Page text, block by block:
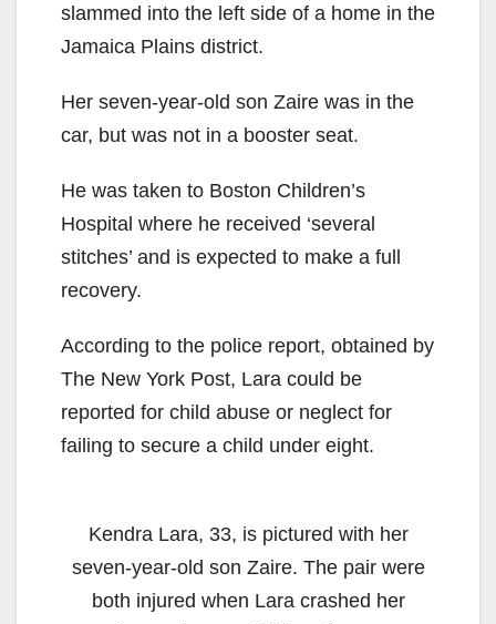
slammed into the left side of a home in the
Jamaica Plains district.
Her seven-year-old son Zaire was in the
car, but was not in a booster seat.
He was taken to Boston Children’s
Hospital where he received ‘several
stitches’ and is expected to make a full
recovery.
According to the police report, obtained by
The New York Post, Lara could be
reported for child abuse or neglect for
failing to secure a child under eight.
Kendra Lara, 33, is pictured with her
seven-year-old son Zaire. The pair were
both injured when Lara crashed her